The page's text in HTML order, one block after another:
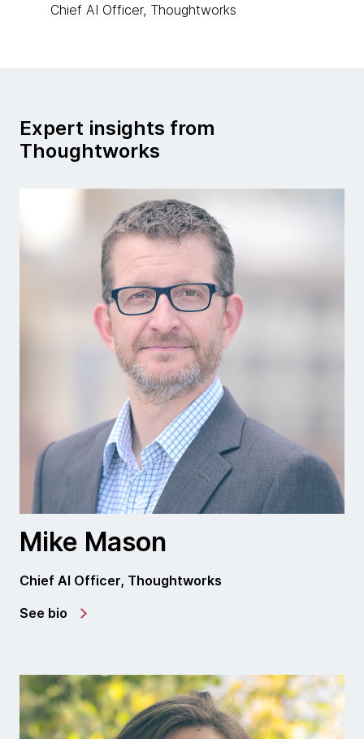
Chief AI Officer, Thoughtworks
Expert insights from
Thoughtworks
Mike Mason
Chief AI Officer, Thoughtworks
See bio